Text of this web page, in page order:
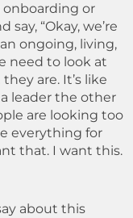
onboarding or
“Okay, we’re
an ongoing, living,
need to look at
are. It’s like
leader the other
are looking too
everything for
that. I want this.
about this